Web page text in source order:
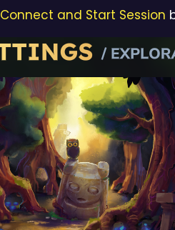
Connect and Start Session